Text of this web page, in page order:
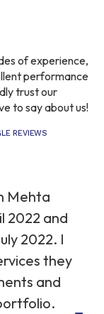
of experience,
performance
trust our
to say about us!
REVIEWS
Mehta
2022 and
2022. I
they
and